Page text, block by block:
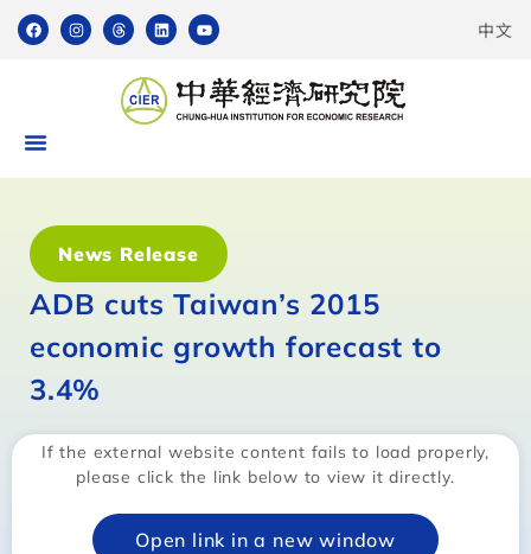
中文
News Release
ADB cuts Taiwan’s 2015
economic growth forecast to
3.4%
If the external website content fails to load properly,
please click the link below to view it directly.
Open link in a new window